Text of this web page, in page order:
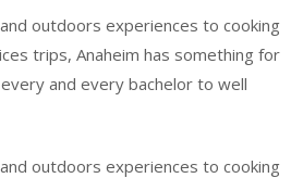
outdoors experiences to cooking
trips, Anaheim has something for
and every bachelor to well
outdoors experiences to cooking